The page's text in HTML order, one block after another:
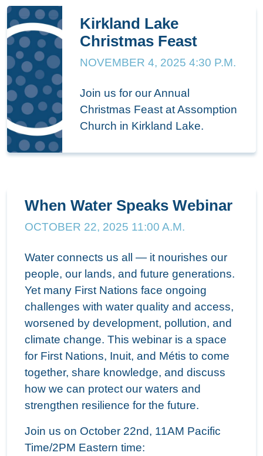
Kirkland Lake
Christmas Feast
NOVEMBER 4, 2025 4:30 P.M.
Join us for our Annual
Christmas Feast at Assomption
Church in Kirkland Lake.
When Water Speaks Webinar
OCTOBER 22, 2025 11:00 A.M.
Water connects us all — it nourishes our
people, our lands, and future generations.
Yet many First Nations face ongoing
challenges with water quality and access,
worsened by development, pollution, and
climate change. This webinar is a space
for First Nations, Inuit, and Métis to come
together, share knowledge, and discuss
how we can protect our waters and
strengthen resilience for the future.
Join us on October 22nd, 11AM Pacific
Time/2PM Eastern time: